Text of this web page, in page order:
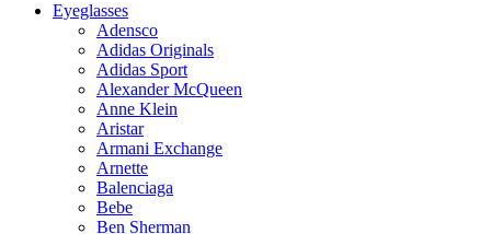
Eyeglasses
Adensco
Adidas Originals
Adidas Sport
Alexander McQueen
Anne Klein
Aristar
Armani Exchange
Arnette
Balenciaga
Bebe
Ben Sherman